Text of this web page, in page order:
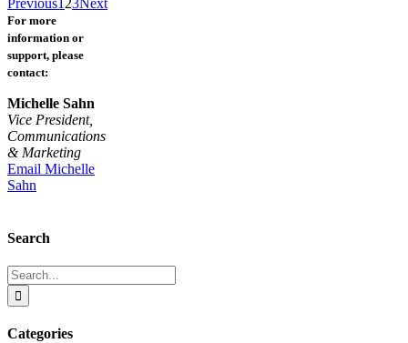
For more
information or
support, please
contact:
Michelle Sahn
Vice President,
Communications
& Marketing
Email Michelle
Sahn
Search
Search
for:
Categories